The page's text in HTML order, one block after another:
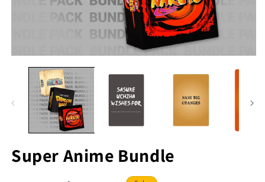
media
Super Anime Bundle